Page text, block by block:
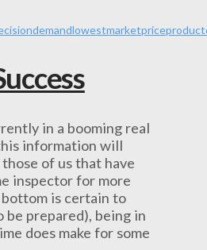
demandlowestmarketpriceproduct
in a booming real
information will
of us that have
inspector for more
is certain to
be prepared), being in
does make for some